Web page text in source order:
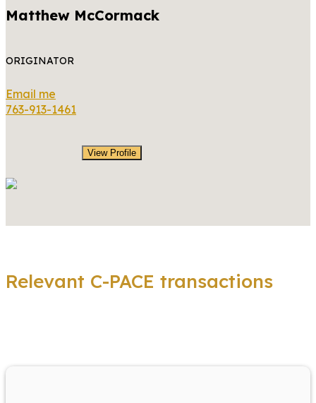
Matthew McCormack
ORIGINATOR
Email me
763-913-1461
View Profile
Relevant C-PACE transactions